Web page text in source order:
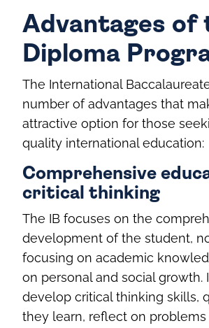
Advantages of
Diploma
The International
number of advantages that
attractive option for those
quality international education:
Comprehensive
critical thinking
The IB focuses on the
development of the student,
focusing on academic
on personal and social growth.
develop critical thinking skills,
they learn, reflect on